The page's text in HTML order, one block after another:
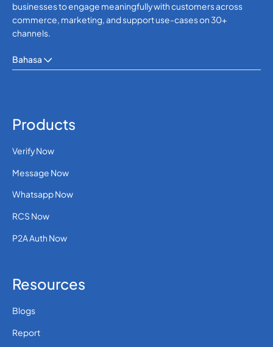
businesses to engage meaningfully with customers across
commerce, marketing, and support use-cases on 30+
channels.
Bahasa
Products
Verify Now
Message Now
Whatsapp Now
RCS Now
P2A Auth Now
Resources
Blogs
Report